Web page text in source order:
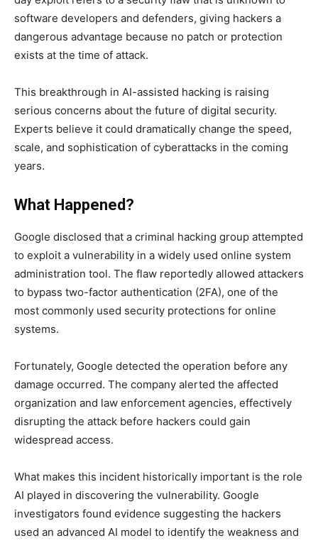
software developers and defenders, giving hackers a
dangerous advantage because no patch or protection
exists at the time of attack.
This breakthrough in AI-assisted hacking is raising
serious concerns about the future of digital security.
Experts believe it could dramatically change the speed,
scale, and sophistication of cyberattacks in the coming
years.
What Happened?
Google disclosed that a criminal hacking group attempted
to exploit a vulnerability in a widely used online system
administration tool. The flaw reportedly allowed attackers
to bypass two-factor authentication (2FA), one of the
most commonly used security protections for online
systems.
Fortunately, Google detected the operation before any
damage occurred. The company alerted the affected
organization and law enforcement agencies, effectively
disrupting the attack before hackers could gain
widespread access.
What makes this incident historically important is the role
AI played in discovering the vulnerability. Google
investigators found evidence suggesting the hackers
used an advanced AI model to identify the weakness and